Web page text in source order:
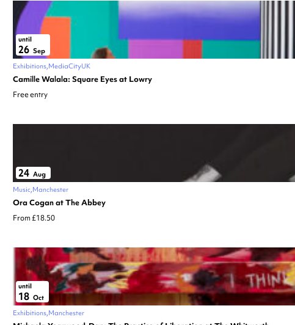
until
26 Sep
Exhibitions MediaCityUK
Camille Walala: Square Eyes at Lowry
Free entry
24 Aug
Music Manchester
Ora Cogan at The Abbey
From £18.50
until
18 Oct
Exhibitions Manchester